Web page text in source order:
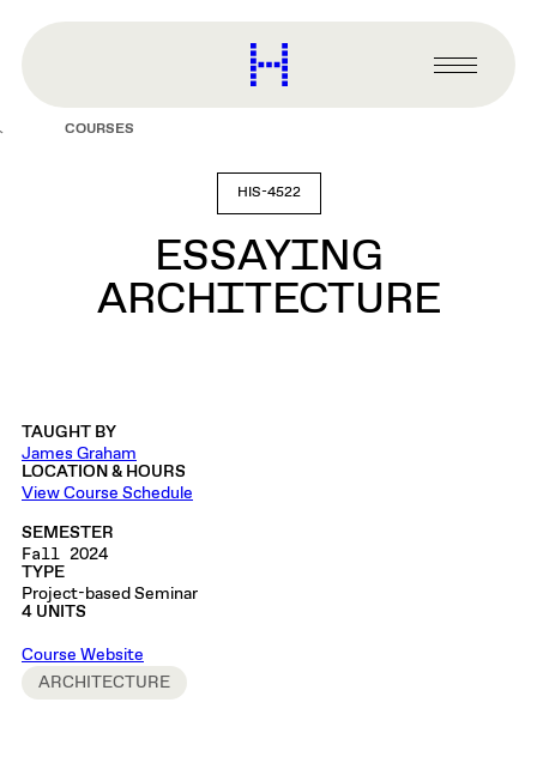
content
Harvard
Graduate
Primary
Menu
COURSES
HIS-4522
ESSAYING
ARCHITECTURE
TAUGHT BY
James Graham
LOCATION & HOURS
View Course Schedule
SEMESTER
Fall 2024
TYPE
Project-based Seminar
4 UNITS
Course Website
ARCHITECTURE